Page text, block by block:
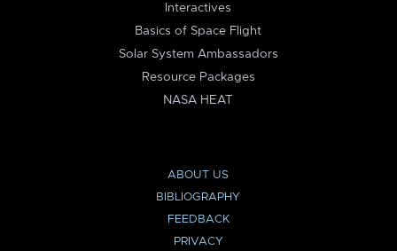
Interactives
Basics of Space Flight
Solar System Ambassadors
Resource Packages
NASA HEAT
ABOUT US
BIBLIOGRAPHY
FEEDBACK
PRIVACY